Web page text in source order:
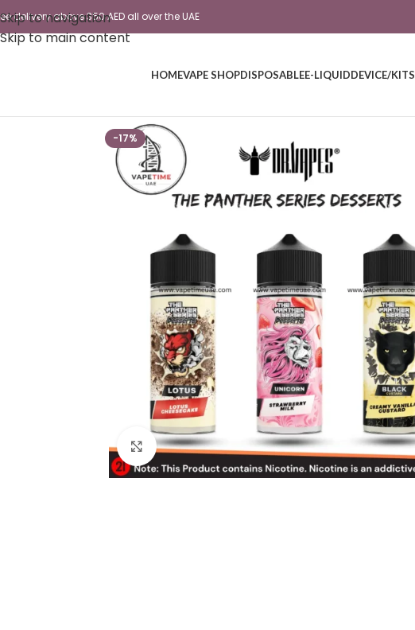
Skip to navigation
Skip to main content
delivery above 350 AED all over the UAE
HOMEVAPE SHOPDISPOSABLEE-LIQUIDDEVICE/KITS
-17%
Click to enlarge